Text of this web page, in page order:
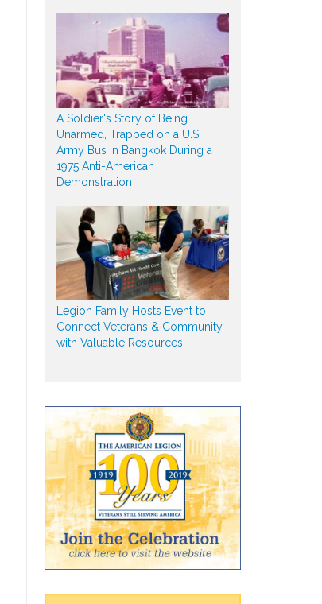
A Soldier's Story of Being
Unarmed, Trapped on a U.S.
Army Bus in Bangkok During a
1975 Anti-American
Demonstration
Legion Family Hosts Event to
Connect Veterans & Community
with Valuable Resources